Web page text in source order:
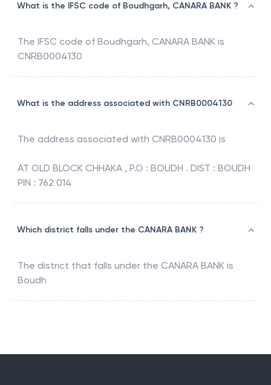
What is the IFSC code of Boudhgarh, CANARA BANK ?
The IFSC code of Boudhgarh, CANARA BANK is
CNRB0004130
What is the address associated with CNRB0004130
The address associated with CNRB0004130 is
AT OLD BLOCK CHHAKA , P.O : BOUDH . DIST : BOUDH
PIN : 762 014
Which district falls under the CANARA BANK ?
The district that falls under the CANARA BANK is
Boudh